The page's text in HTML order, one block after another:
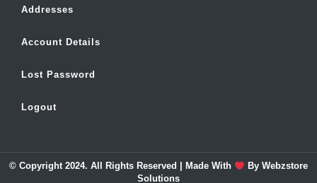
Addresses
Account Details
Lost Password
Logout
© Copyright 2024. All Rights Reserved | Made With By Webzstore
Solutions